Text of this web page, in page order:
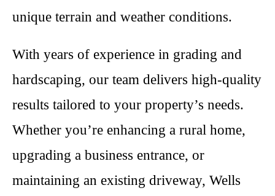
unique terrain and weather conditions.
With years of experience in grading and
hardscaping, our team delivers high-quality
results tailored to your property’s needs.
Whether you’re enhancing a rural home,
upgrading a business entrance, or
maintaining an existing driveway, Wells